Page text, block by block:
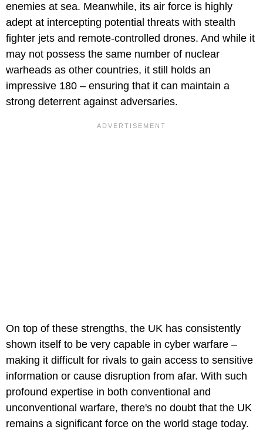
enemies at sea. Meanwhile, its air force is highly
adept at intercepting potential threats with stealth
fighter jets and remote-controlled drones. And while it
may not possess the same number of nuclear
warheads as other countries, it still holds an
impressive 180 – ensuring that it can maintain a
strong deterrent against adversaries.
On top of these strengths, the UK has consistently
shown itself to be very capable in cyber warfare –
making it difficult for rivals to gain access to sensitive
information or cause disruption from afar. With such
profound expertise in both conventional and
unconventional warfare, there's no doubt that the UK
remains a significant force on the world stage today.